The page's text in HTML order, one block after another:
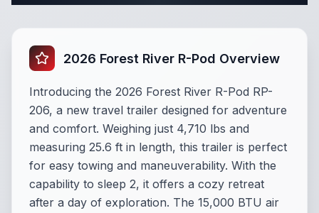
2026 Forest River R-Pod Overview
Introducing the 2026 Forest River R-Pod RP-
206, a new travel trailer designed for adventure
and comfort. Weighing just 4,710 lbs and
measuring 25.6 ft in length, this trailer is perfect
for easy towing and maneuverability. With the
capability to sleep 2, it offers a cozy retreat
after a day of exploration. The 15,000 BTU air